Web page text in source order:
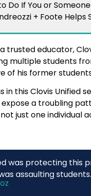
Do If You or
+ Foote Helps
trusted educator,
multiple students
of his former
in this Clovis Unified
a troubling
just one individual
was protecting this
assaulting